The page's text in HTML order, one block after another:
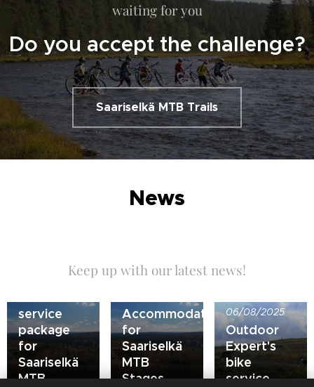
waiting for you
Do you accept the challenge?
Saariselkä MTB Trails
News
Keep up with our latest news!
21/07/2026
service
package
for
Saariselkä
MTB
Accommodation
for
Saariselkä
MTB
Stages
06/08/2025
Outdoor
Expert's
bike
service